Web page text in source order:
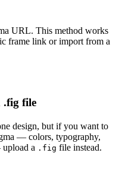
URL. This method works
frame link or import from a
.fig file
design, but if you want to
— colors, typography,
a .fig file instead.